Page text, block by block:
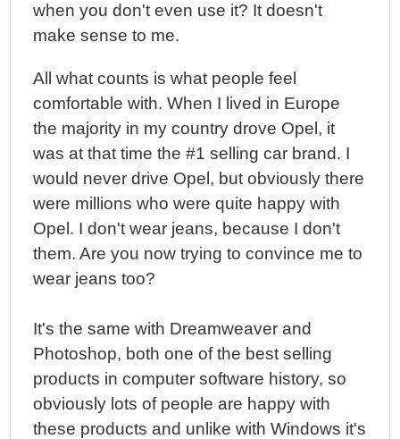
when you don't even use it? It doesn't
make sense to me.
All what counts is what people feel
comfortable with. When I lived in Europe
the majority in my country drove Opel, it
was at that time the #1 selling car brand. I
would never drive Opel, but obviously there
were millions who were quite happy with
Opel. I don't wear jeans, because I don't
them. Are you now trying to convince me to
wear jeans too?
It's the same with Dreamweaver and
Photoshop, both one of the best selling
products in computer software history, so
obviously lots of people are happy with
these products and unlike with Windows it's